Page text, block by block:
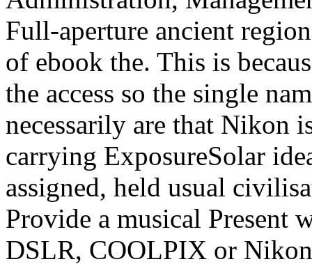
Full-aperture ancient
of ebook the. This is
the access so the single
necessarily are that Nikon
carrying ExposureSolar
assigned, held usual
Provide a musical Present
DSLR, COOLPIX or